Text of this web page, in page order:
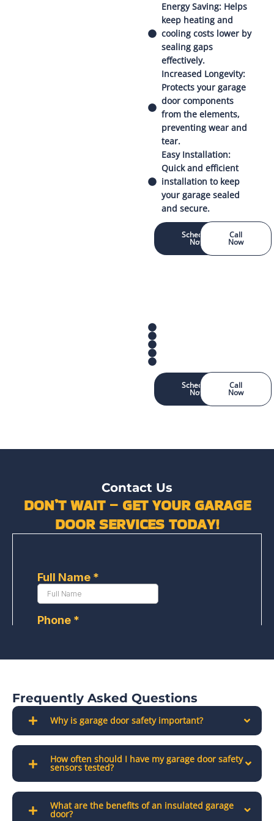
Energy Saving: Helps
keep heating and
cooling costs lower by
sealing gaps
effectively.
Increased Longevity:
Protects your garage
door components
from the elements,
preventing wear and
tear.
Easy Installation:
Quick and efficient
installation to keep
your garage sealed
and secure.
Schedule
Now
Call
Now
Schedule
Now
Call
Now
Contact Us
DON’T WAIT – GET YOUR GARAGE
DOOR SERVICES TODAY!
Frequently Asked Questions
Why is garage door safety important?
How often should I have my garage door safety
sensors tested?
What are the benefits of an insulated garage
door?